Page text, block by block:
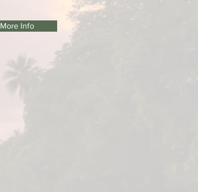
More Info